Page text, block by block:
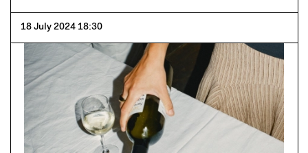
18 July 2024 18:30